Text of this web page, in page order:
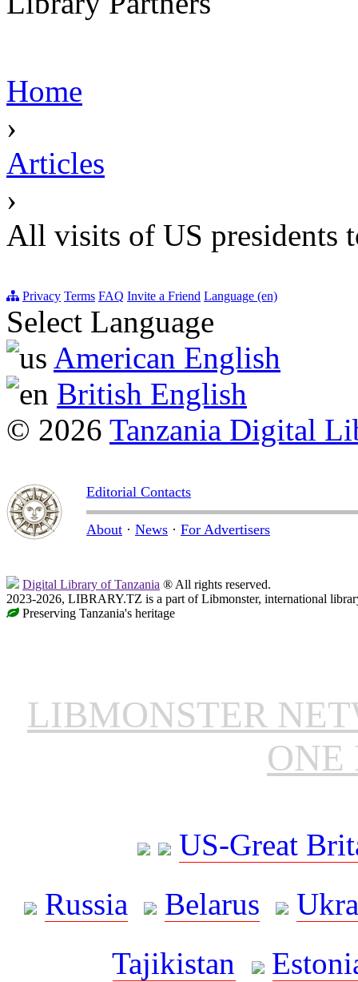
Home
›
Articles
›
All visits of US presidents
Privacy Terms FAQ Invite a Friend Language (en)
Select Language
American English
British English
© 2026 Tanzania Digital
Editorial Contacts
About · News · For Advertisers
Digital Library of Tanzania ® All rights reserved.
2023-2026, LIBRARY.TZ is a part of Libmonster, international
Preserving Tanzania's heritage
LIBMONSTER
ONE
US-Great
Russia
Belarus
Tajikistan